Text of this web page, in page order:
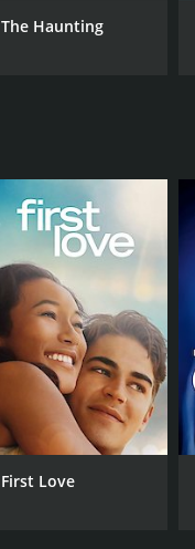
The Haunting
First Love